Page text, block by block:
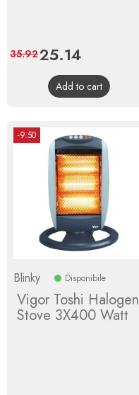
Price
25.14Regular
price
35.92
Add to cart
-9.50
Blinky Disponibile
Vigor Toshi Halogen
Stove 3X400 Watt